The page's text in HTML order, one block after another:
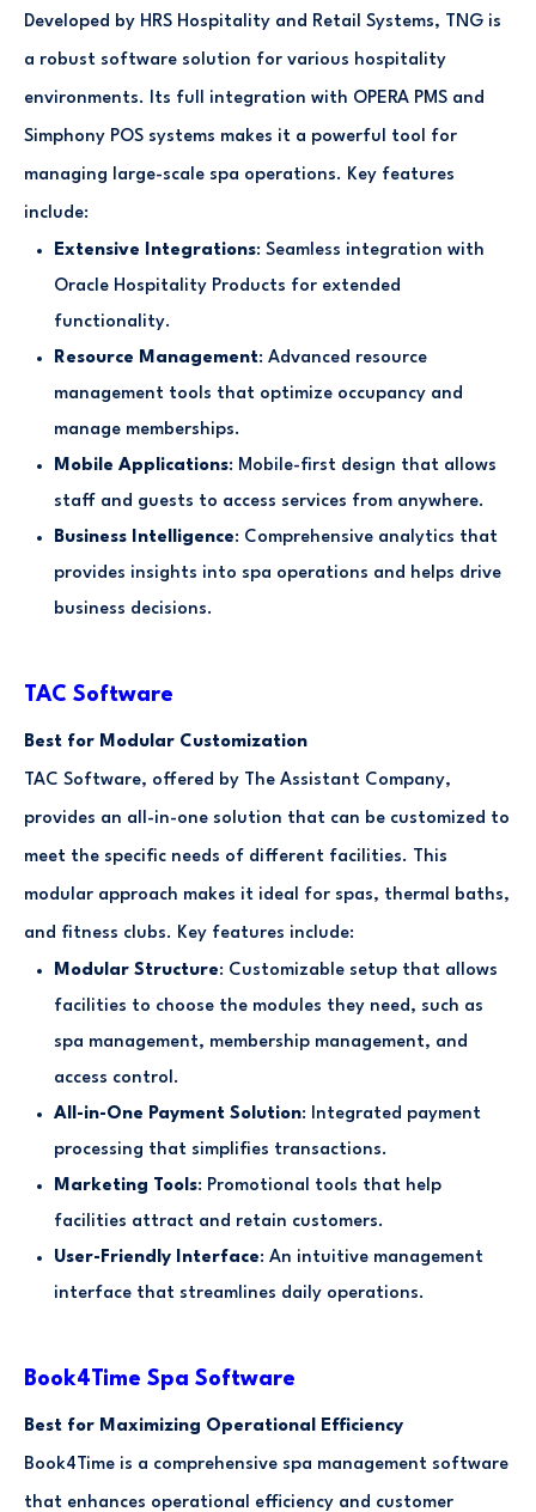
Developed by HRS Hospitality and Retail Systems, TNG is
a robust software solution for various hospitality
environments. Its full integration with OPERA PMS and
Simphony POS systems makes it a powerful tool for
managing large-scale spa operations. Key features
include:
Extensive Integrations: Seamless integration with
Oracle Hospitality Products for extended
functionality.
Resource Management: Advanced resource
management tools that optimize occupancy and
manage memberships.
Mobile Applications: Mobile-first design that allows
staff and guests to access services from anywhere.
Business Intelligence: Comprehensive analytics that
provides insights into spa operations and helps drive
business decisions.
TAC Software
Best for Modular Customization
TAC Software, offered by The Assistant Company,
provides an all-in-one solution that can be customized to
meet the specific needs of different facilities. This
modular approach makes it ideal for spas, thermal baths,
and fitness clubs. Key features include:
Modular Structure: Customizable setup that allows
facilities to choose the modules they need, such as
spa management, membership management, and
access control.
All-in-One Payment Solution: Integrated payment
processing that simplifies transactions.
Marketing Tools: Promotional tools that help
facilities attract and retain customers.
User-Friendly Interface: An intuitive management
interface that streamlines daily operations.
Book4Time Spa Software
Best for Maximizing Operational Efficiency
Book4Time is a comprehensive spa management software
that enhances operational efficiency and customer